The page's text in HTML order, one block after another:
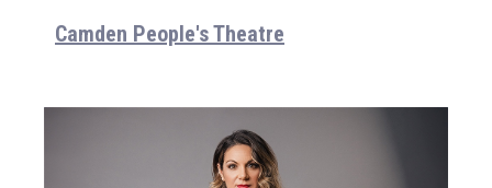
Camden People's Theatre